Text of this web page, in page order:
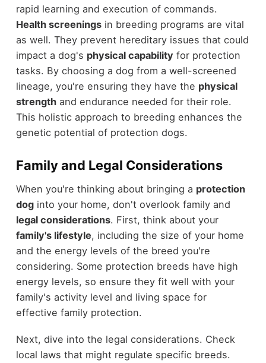
rapid learning and execution of commands.
Health screeningsin breeding programs are vital
as well. They prevent hereditary issues that could
impact a dog's physical capability for protection
tasks. By choosing a dog from a well-screened
lineage, you're ensuring they have the physical
strengthand endurance needed for their role.
This holistic approach to breeding enhances the
genetic potential of protection dogs.
Family and Legal Considerations
When you're thinking about bringing a protection
doginto your home, don't overlook family and
legal considerations. First, think about your
family's lifestyle, including the size of your home
and the energy levels of the breed you're
considering. Some protection breeds have high
energy levels, so ensure they fit well with your
family's activity level and living space for
effective family protection.
Next, dive into the legal considerations. Check
local laws that might regulate specific breeds.